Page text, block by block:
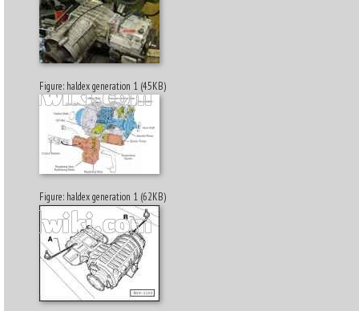
Figure: haldex generation 1 (45KB)
Figure: haldex generation 1 (62KB)